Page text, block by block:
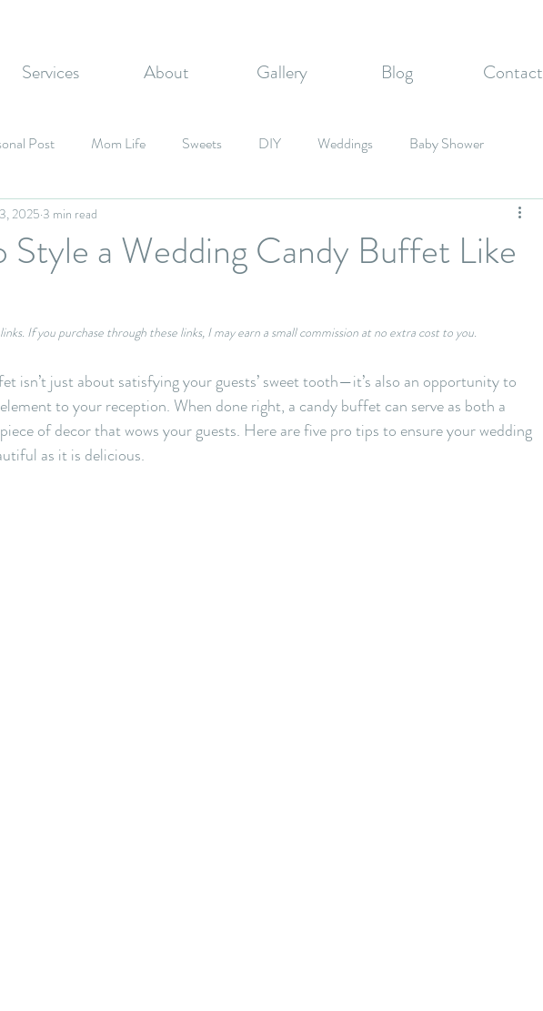
Services About Gallery Blog Contact
Post Mom Life Sweets DIY Weddings Baby Shower
Corporate Events
Style a Wedding Candy Buffet Like
2025 3 min read
If you purchase through these links, I may earn a small commission at no extra cost to you.
isn’t just about satisfying your guests’ sweet tooth—it’s also an opportunity to
to your reception. When done right, a candy buffet can serve as both a
of decor that wows your guests. Here are five pro tips to ensure your wedding
as it is delicious.